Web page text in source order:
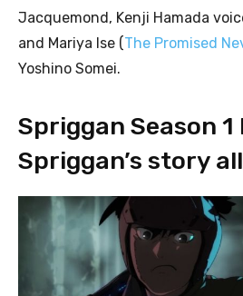
Jacquemond, Kenji Hamada
and Mariya Ise (The Promised
Yoshino Somei.
Spriggan Season 1
Spriggan’s story